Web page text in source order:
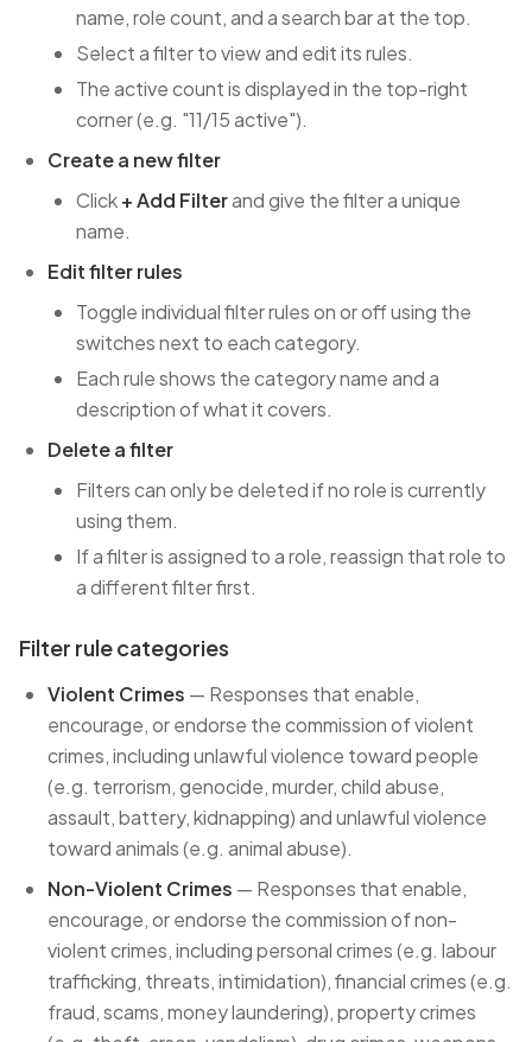
name, role count, and a search bar at the top.
Select a filter to view and edit its rules.
The active count is displayed in the top-right
corner (e.g. "11/15 active").
Create a new filter
Click+ Add Filterand give the filter a unique
name.
Edit filter rules
Toggle individual filter rules on or off using the
switches next to each category.
Each rule shows the category name and a
description of what it covers.
Delete a filter
Filters can only be deleted if no role is currently
using them.
If a filter is assigned to a role, reassign that role to
a different filter first.
Filter rule categories
Violent Crimes — Responses that enable,
encourage, or endorse the commission of violent
crimes, including unlawful violence toward people
(e.g. terrorism, genocide, murder, child abuse,
assault, battery, kidnapping) and unlawful violence
toward animals (e.g. animal abuse).
Non-Violent Crimes — Responses that enable,
encourage, or endorse the commission of non-
violent crimes, including personal crimes (e.g. labour
trafficking, threats, intimidation), financial crimes (e.g.
fraud, scams, money laundering), property crimes